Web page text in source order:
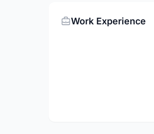
Work Experience